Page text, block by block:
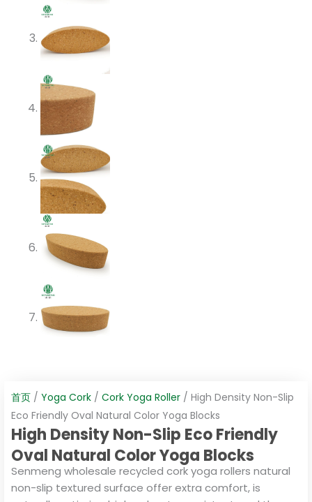
首页 / Yoga Cork / Cork Yoga Roller / High Density Non-Slip
Eco Friendly Oval Natural Color Yoga Blocks
High Density Non-Slip Eco Friendly
Oval Natural Color Yoga Blocks
Senmeng wholesale recycled cork yoga rollers natural
non-slip textured surface offer extra comfort, is